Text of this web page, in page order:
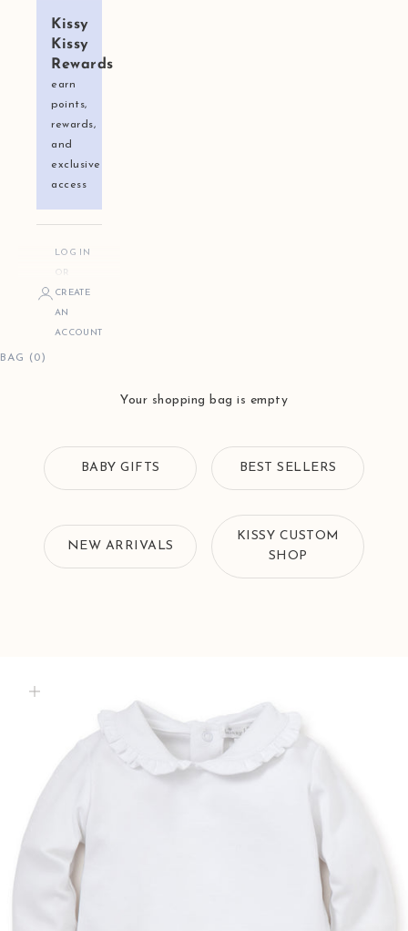
Kissy
Kissy
Rewards
earn
points,
rewards,
and
exclusive
access
LOG IN
OR
CREATE
AN
ACCOUNT
BAG (0)
Your shopping bag is empty
BABY GIFTS BEST SELLERS
NEW ARRIVALS
KISSY CUSTOM
SHOP
Zoom picture